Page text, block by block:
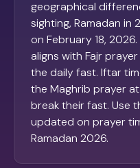
geographical
sighting, Ramadan
on February 18,
aligns with Fajr
the daily fast. Iftar
the Maghrib prayer
break their fast. Use
updated on prayer
Ramadan 2026.